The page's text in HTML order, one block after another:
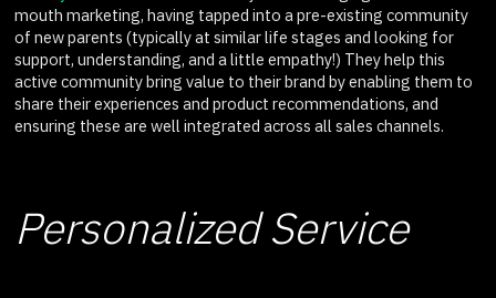
mouth marketing, having tapped into a pre-existing community
of new parents (typically at similar life stages and looking for
support, understanding, and a little empathy!) They help this
active community bring value to their brand by enabling them to
share their experiences and product recommendations, and
ensuring these are well integrated across all sales channels.
Personalized Service